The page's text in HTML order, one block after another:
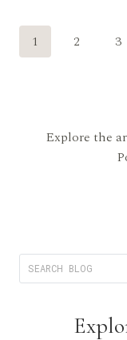
Page
1 2 3
Explore the